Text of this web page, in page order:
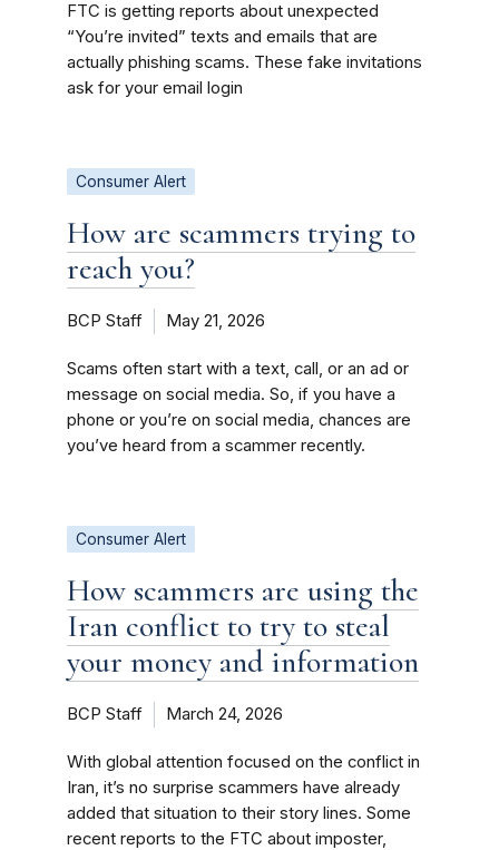
FTC is getting reports about unexpected
“You’re invited” texts and emails that are
actually phishing scams. These fake invitations
ask for your email login
Consumer Alert
How are scammers trying to
reach you?
BCP Staff May 21, 2026
Scams often start with a text, call, or an ad or
message on social media. So, if you have a
phone or you’re on social media, chances are
you’ve heard from a scammer recently.
Consumer Alert
How scammers are using the
Iran conflict to try to steal
your money and information
BCP Staff March 24, 2026
With global attention focused on the conflict in
Iran, it’s no surprise scammers have already
added that situation to their story lines. Some
recent reports to the FTC about imposter,